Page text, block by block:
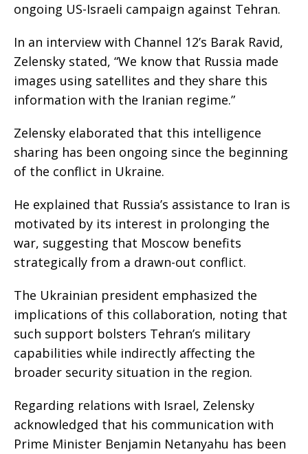
ongoing US-Israeli campaign against Tehran.
In an interview with Channel 12’s Barak Ravid,
Zelensky stated, “We know that Russia made
images using satellites and they share this
information with the Iranian regime.”
Zelensky elaborated that this intelligence
sharing has been ongoing since the beginning
of the conflict in Ukraine.
He explained that Russia’s assistance to Iran is
motivated by its interest in prolonging the
war, suggesting that Moscow benefits
strategically from a drawn-out conflict.
The Ukrainian president emphasized the
implications of this collaboration, noting that
such support bolsters Tehran’s military
capabilities while indirectly affecting the
broader security situation in the region.
Regarding relations with Israel, Zelensky
acknowledged that his communication with
Prime Minister Benjamin Netanyahu has been